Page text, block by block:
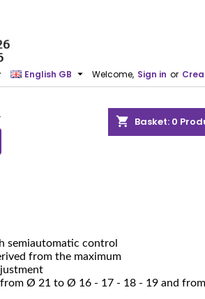
Welcome, Sign in or
English GB 
shopping_cart Basket: 0
semiautomatic control
from the maximum
Ø 21 to Ø 16 - 17 - 18 - 19 and